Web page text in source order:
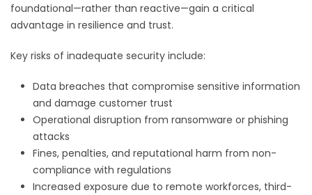
foundational—rather than reactive—gain a critical
advantage in resilience and trust.
Key risks of inadequate security include:
Data breaches that compromise sensitive information
and damage customer trust
Operational disruption from ransomware or phishing
attacks
Fines, penalties, and reputational harm from non-
compliance with regulations
Increased exposure due to remote workforces, third-